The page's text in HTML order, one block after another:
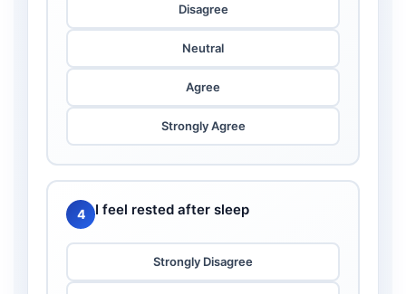
Disagree
Neutral
Agree
Strongly Agree
4 I feel rested after sleep
Strongly Disagree